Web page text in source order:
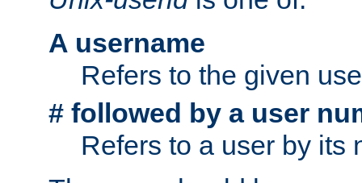
A username
Refers to the given
# followed by a user
Refers to a user by its